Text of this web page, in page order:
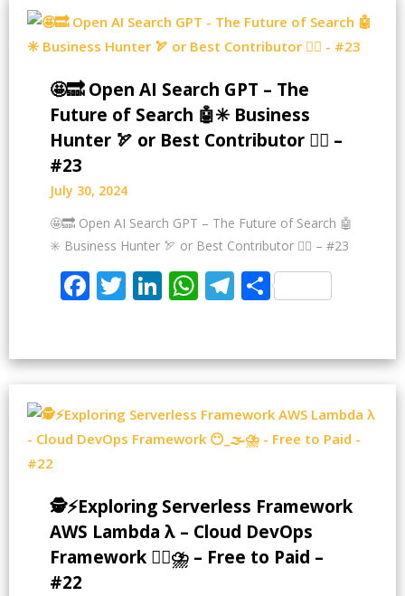
🤩🔜 Open AI Search GPT – The
Future of Search 🤖✳️ Business
Hunter 🏹 or Best Contributor ✍🏻 –
#23
July 30, 2024
🤩🔜 Open AI Search GPT – The Future of Search 🤖
✳️ Business Hunter 🏹 or Best Contributor ✍🏻 – #23
Facebook
Twitter
LinkedIn
WhatsApp
Telegram
Share
🕵️⚡Exploring Serverless Framework
AWS Lambda λ – Cloud DevOps
Framework 😶‍🌫⛈️ – Free to Paid –
#22